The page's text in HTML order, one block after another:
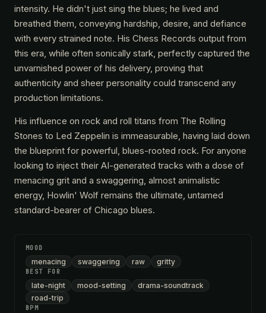
intensity. He didn't just sing the blues; he lived and
breathed them, conveying hardship, desire, and defiance
with every strained note. His Chess Records output from
this era, while often sonically stark, perfectly captured the
unvarnished power of his delivery, proving that
authenticity and sheer personality could transcend any
production limitations.
His influence on rock and roll titans from The Rolling
Stones to Led Zeppelin is immeasurable, having laid down
the blueprint for powerful, blues-rooted rock. For anyone
looking to inject their AI-generated tracks with a dose of
menacing grit and a swaggering, almost animalistic
energy, Howlin' Wolf remains the ultimate, untamed
standard-bearer of Chicago blues.
MOOD
menacing swaggering raw gritty
BEST FOR
late-night mood-setting
drama-soundtrack
road-trip
BPM